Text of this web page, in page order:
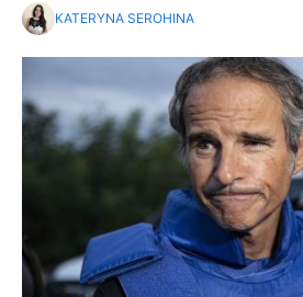
KATERYNA SEROHINA